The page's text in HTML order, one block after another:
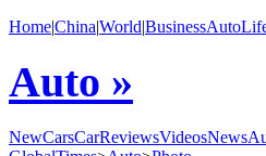
Home|China|World|BusinessAuto
Auto »
NewCarsCarReviewsVideosNews